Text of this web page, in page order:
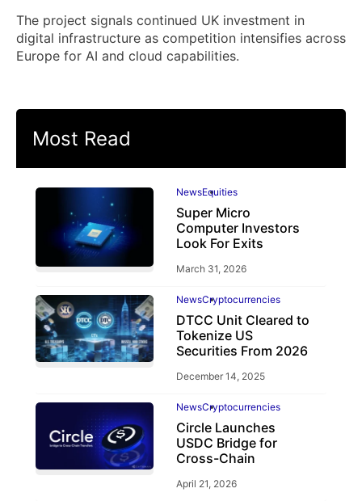
The project signals continued UK investment in
digital infrastructure as competition intensifies across
Europe for AI and cloud capabilities.
Most Read
NewsEquities
Super Micro
Computer Investors
Look For Exits
March 31, 2026
NewsCryptocurrencies
DTCC Unit Cleared to
Tokenize US
Securities From 2026
December 14, 2025
NewsCryptocurrencies
Circle Launches
USDC Bridge for
Cross-Chain
April 21, 2026